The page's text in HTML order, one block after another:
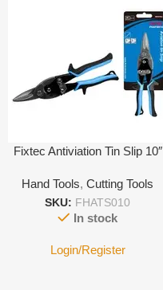
Fixtec Antiviation Tin Slip 10″
Hand Tools, Cutting Tools
SKU: FHATS010
In stock
Login/Register